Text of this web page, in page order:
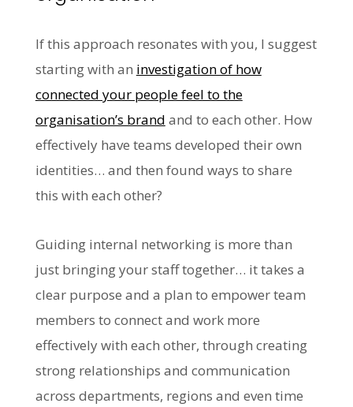
If this approach resonates with you, I suggest
starting with an investigation of how
connected your people feel to the
organisation’s brand and to each other. How
effectively have teams developed their own
identities… and then found ways to share
this with each other?
Guiding internal networking is more than
just bringing your staff together… it takes a
clear purpose and a plan to empower team
members to connect and work more
effectively with each other, through creating
strong relationships and communication
across departments, regions and even time